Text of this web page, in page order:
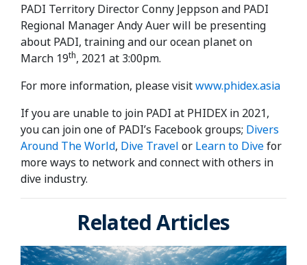
PADI Territory Director Conny Jeppson and PADI
Regional Manager Andy Auer will be presenting
about PADI, training and our ocean planet on
March 19th, 2021 at 3:00pm.
For more information, please visitwww.phidex.asia
If you are unable to join PADI at PHIDEX in 2021,
you can join one of PADI’s Facebook groups; Divers
Around The World, Dive Travel or Learn to Divefor
more ways to network and connect with others in
dive industry.
Related Articles